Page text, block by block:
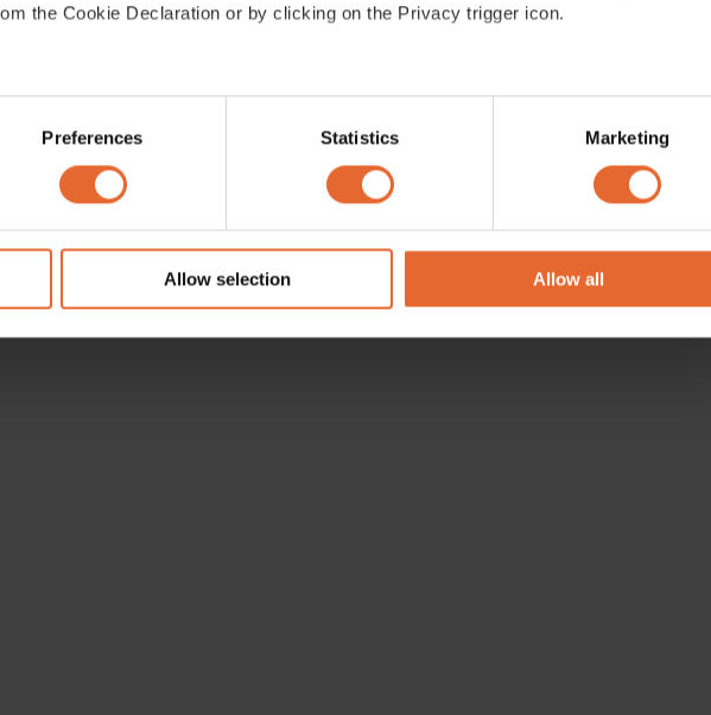
the Cookie Declaration or by clicking on the Privacy trigger icon.
geographical location which can be accurate to within several meters
scanning it for specific characteristics (fingerprinting)
data is processed and set your preferences in the
with our social media, advertising and analytics partners who may combine it with
to them or that they’ve collected from your use of their services.
Preferences Statistics Marketing
Allow selection Allow all